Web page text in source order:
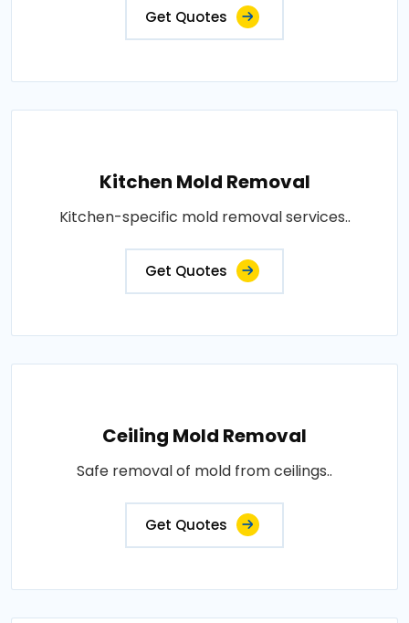
Get Quotes
Kitchen Mold Removal
Kitchen-specific mold removal services..
Get Quotes
Ceiling Mold Removal
Safe removal of mold from ceilings..
Get Quotes